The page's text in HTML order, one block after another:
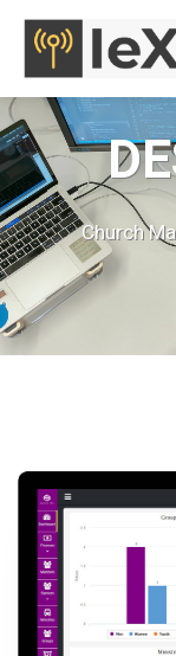
Church